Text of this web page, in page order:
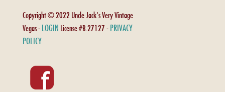
Copyright © 2022 Uncle Jack's Very Vintage
Vegas - LOGIN License #B.27127 - PRIVACY
POLICY